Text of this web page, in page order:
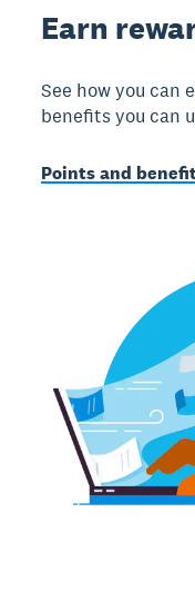
Earn
See how you can
benefits you can
Points and